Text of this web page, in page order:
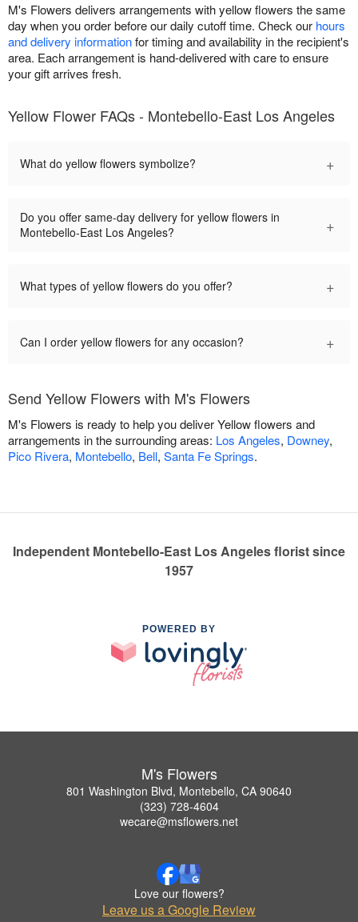
M's Flowers delivers arrangements with yellow flowers the same
day when you order before our daily cutoff time. Check our hours
and delivery informationfor timing and availability in the recipient's
area. Each arrangement is hand-delivered with care to ensure
your gift arrives fresh.
Yellow Flower FAQs - Montebello-East Los Angeles
What do yellow flowers symbolize? +
Do you offer same-day delivery for yellow flowers in
Montebello-East Los Angeles?
+
What types of yellow flowers do you offer? +
Can I order yellow flowers for any occasion? +
Send Yellow Flowers with M's Flowers
M's Flowers is ready to help you deliver Yellow flowers and
arrangements in the surrounding areas: Los Angeles, Downey,
Pico Rivera, Montebello, Bell, Santa Fe Springs.
Independent Montebello-East Los Angeles florist since
1957
POWERED BY
M's Flowers
801 Washington Blvd, Montebello, CA 90640
(323) 728-4604
wecare@msflowers.net
Love our flowers?
Leave us a Google Review